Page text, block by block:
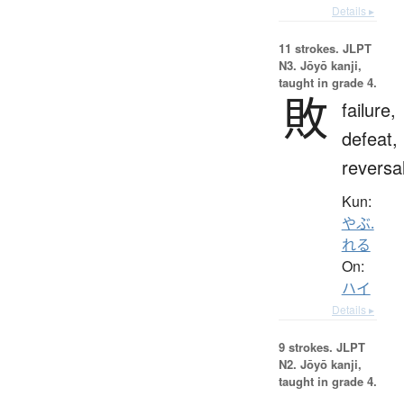
Details ▸
11 strokes. JLPT
N3. Jōyō kanji,
taught in grade 4.
敗 failure,
defeat,
Kun:
やぶ.
れる
On:
ハイ
Details ▸
9 strokes. JLPT
N2. Jōyō kanji,
taught in grade 4.